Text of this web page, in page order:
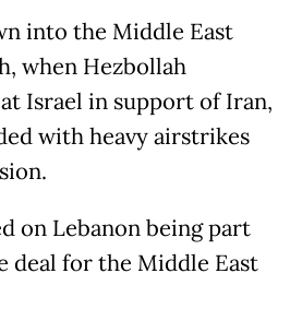
into the Middle East
when Hezbollah
Israel in support of Iran,
with heavy airstrikes
on Lebanon being part
deal for the Middle East